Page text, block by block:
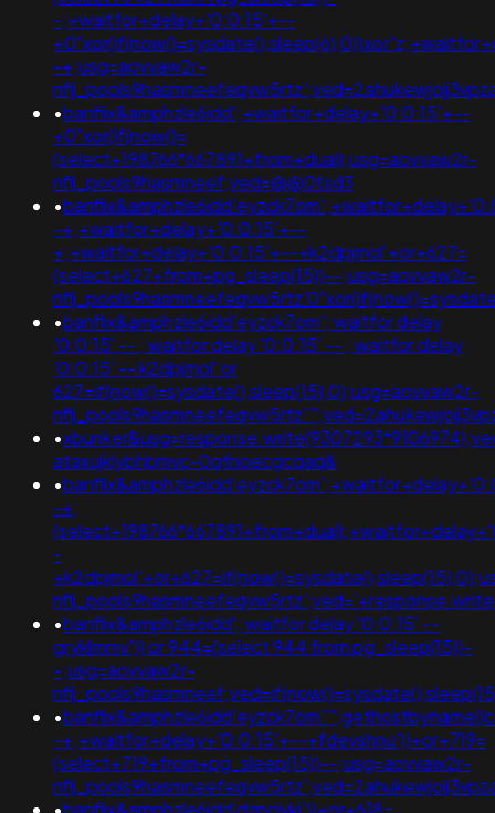
-;+waitfor+delay+'0:0:15'+--
-+;usg=aovvaw2r-
•banflix&amphzle6idd';+waitfor+delay+'0:0:15'+--
+0"xor(if(now()=
(select+198766*667891+from+dual);usg=aovvaw2r-
nflj_pools9hasmneef;ved=@@0tsd3
•
-+;+waitfor+delay+'0:0:15'+--
+;+waitfor+delay+'0:0:15'+--+k2dpjmol'+or+627=
(select+627+from+pg_sleep(15))--;usg=aovvaw2r-
•banflix&amphzle6idd'eyzck7om'; waitfor delay
'0:0:15' -- ; waitfor delay '0:0:15' -- ; waitfor delay
'0:0:15' -- k2dpjmol' or
627=if(now()=sysdate(),sleep(15),0);usg=aovvaw2r-
•
ataxujklybhbmvc-0qfnoecgcqaq&
•
-+;
-
•banflix&amphzle6idd'; waitfor delay '0:0:15' --
gryklmmv')) or 944=(select 944 from pg_sleep(15))-
-;usg=aovvaw2r-
•
-+;+waitfor+delay+'0:0:15'+--+fdevshnu'))+or+719=
(select+719+from+pg_sleep(15))--;usg=aovvaw2r-